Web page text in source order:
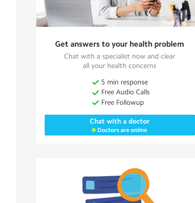
Get answers to your health problem
Chat with a specialist now and clear
all your health concerns
5 min response
Free Audio Calls
Free Followup
Chat with a doctor
Doctors are online